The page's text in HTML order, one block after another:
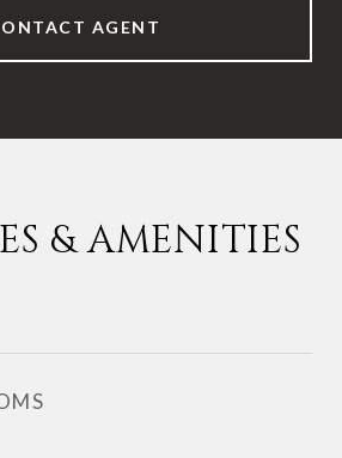
AGENT
& AMENITIES